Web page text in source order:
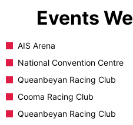
Events
AIS Arena
National Convention Centre
Queanbeyan Racing Club
Cooma Racing Club
Queanbeyan Racing Club